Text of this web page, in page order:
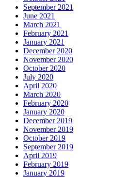
September 2021
June 2021
March 2021
February 2021
January 2021
December 2020
November 2020
October 2020
July 2020
April 2020
March 2020
February 2020
January 2020
December 2019
November 2019
October 2019
September 2019
April 2019
February 2019
January 2019